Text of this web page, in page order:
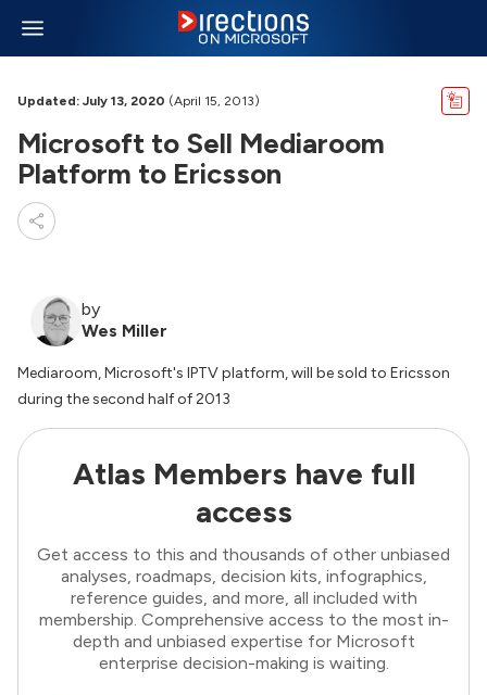
Updated: July 13, 2020 (April 15, 2013)
Microsoft to Sell Mediaroom
Platform to Ericsson
by
Wes Miller
Mediaroom, Microsoft's IPTV platform, will be sold to Ericsson
during the second half of 2013
Atlas Members have full
access
Get access to this and thousands of other unbiased
analyses, roadmaps, decision kits, infographics,
reference guides, and more, all included with
membership. Comprehensive access to the most in-
depth and unbiased expertise for Microsoft
enterprise decision-making is waiting.